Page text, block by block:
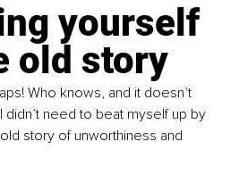
yourself
old story
Who knows, and it doesn’t
didn’t need to beat myself up by
story of unworthiness and